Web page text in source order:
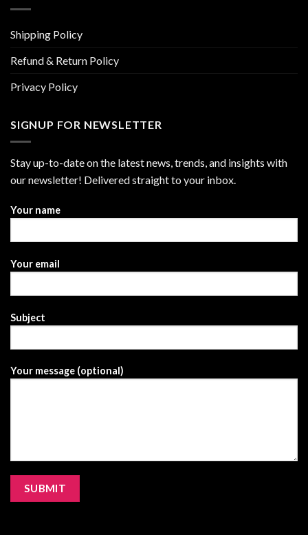
Shipping Policy
Refund & Return Policy
Privacy Policy
SIGNUP FOR NEWSLETTER
Stay up-to-date on the latest news, trends, and insights with
our newsletter! Delivered straight to your inbox.
Your name
Your email
Subject
Your message (optional)